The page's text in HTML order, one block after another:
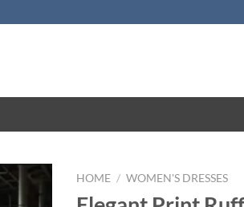
HOME / WOMEN'S DRESSES